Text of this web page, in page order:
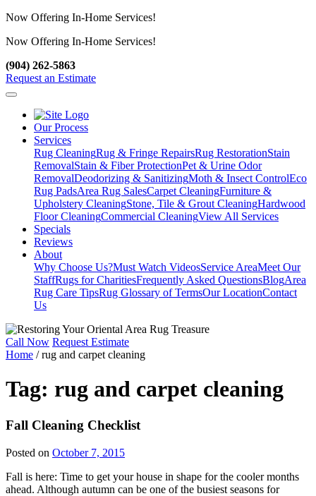
Now Offering In-Home Services!
Now Offering In-Home Services!
(904) 262-5863
Request an Estimate
Our Process
Services
Rug CleaningRug & Fringe RepairsRug RestorationStain
RemovalStain & Fiber ProtectionPet & Urine Odor
RemovalDeodorizing & SanitizingMoth & Insect ControlEco
Rug PadsArea Rug SalesCarpet CleaningFurniture &
Upholstery CleaningStone, Tile & Grout CleaningHardwood
Floor CleaningCommercial CleaningView All Services
Specials
Reviews
About
Why Choose Us?Must Watch VideosService AreaMeet Our
StaffRugs for CharitiesFrequently Asked QuestionsBlogArea
Rug Care TipsRug Glossary of TermsOur LocationContact
Us
Call Now Request Estimate
Home /rug and carpet cleaning
Tag: rug and carpet cleaning
Fall Cleaning Checklist
Posted on October 7, 2015
Fall is here: Time to get your house in shape for the cooler months
ahead. Although autumn can be one of the busiest seasons for